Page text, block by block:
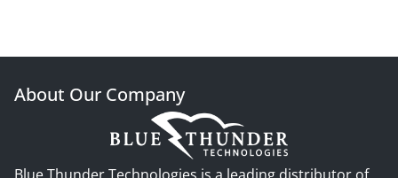
About Our Company